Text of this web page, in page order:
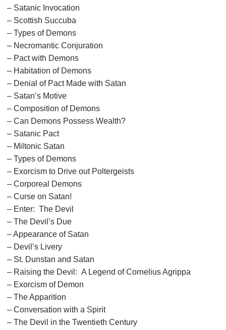
– Satanic Invocation
– Scottish Succuba
– Types of Demons
– Necromantic Conjuration
– Pact with Demons
– Habitation of Demons
– Denial of Pact Made with Satan
– Satan’s Motive
– Composition of Demons
– Can Demons Possess Wealth?
– Satanic Pact
– Miltonic Satan
– Types of Demons
– Exorcism to Drive out Poltergeists
– Corporeal Demons
– Curse on Satan!
– Enter: The Devil
– The Devil’s Due
– Appearance of Satan
– Devil’s Livery
– St. Dunstan and Satan
– Raising the Devil: A Legend of Cornelius Agrippa
– Exorcism of Demon
– The Apparition
– Conversation with a Spirit
– The Devil in the Twentieth Century